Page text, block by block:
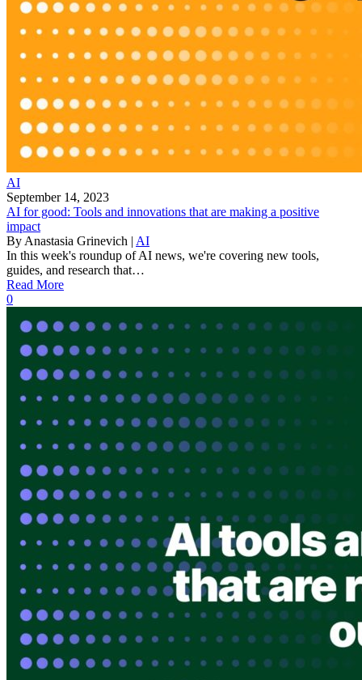
AI
September 14, 2023
AI for good: Tools and innovations that are making a positive
impact
By Anastasia Grinevich | AI
In this week's roundup of AI news, we're covering new tools,
guides, and research that…
Read More
0